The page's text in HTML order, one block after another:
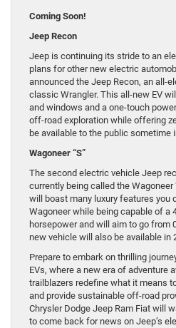
Coming Soon!
Jeep Recon
Jeep is continuing its stride to an
plans for other new electric
announced the Jeep Recon, an all-
classic Wrangler. This all-new EV
and windows and a one-touch
off-road exploration while offering
be available to the public sometime
Wagoneer “S”
The second electric vehicle Jeep
currently being called the
will boast many luxury features you
Wagoneer while being capable of a
horsepower and will aim to go from
new vehicle will also be available in
Prepare to embark on thrilling
EVs, where a new era of adventure
trailblazers redefine what it means
and provide sustainable off-road
Chrysler Dodge Jeep Ram Fiat will
to come back for news on Jeep’s